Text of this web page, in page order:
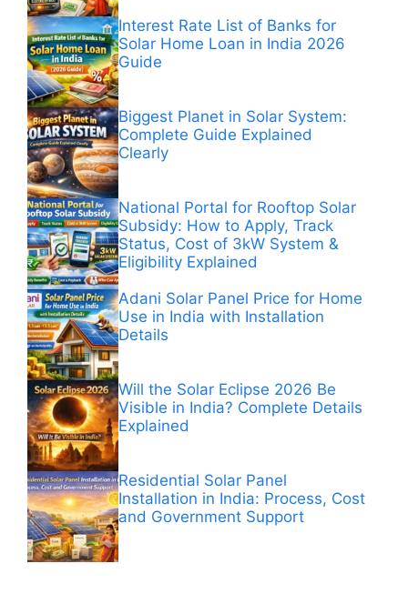
Interest Rate List of Banks for
Solar Home Loan in India 2026
Guide
Biggest Planet in Solar System:
Complete Guide Explained
Clearly
National Portal for Rooftop Solar
Subsidy: How to Apply, Track
Status, Cost of 3kW System &
Eligibility Explained
Adani Solar Panel Price for Home
Use in India with Installation
Details
Will the Solar Eclipse 2026 Be
Visible in India? Complete Details
Explained
Residential Solar Panel
Installation in India: Process, Cost
and Government Support